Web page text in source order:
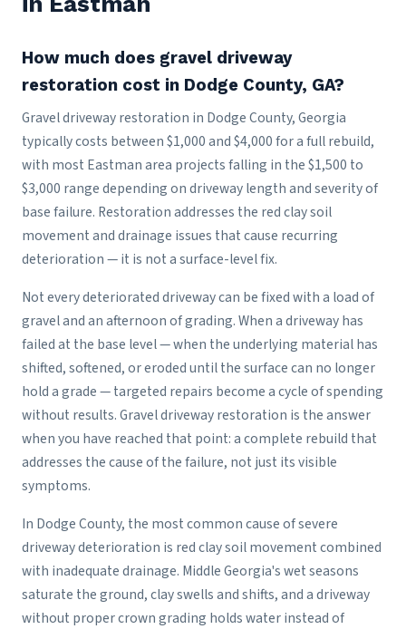
How much does gravel driveway
restoration cost in Dodge County, GA?
Gravel driveway restoration in Dodge County, Georgia
typically costs between $1,000 and $4,000 for a full rebuild,
with most Eastman area projects falling in the $1,500 to
$3,000 range depending on driveway length and severity of
base failure. Restoration addresses the red clay soil
movement and drainage issues that cause recurring
deterioration — it is not a surface-level fix.
Not every deteriorated driveway can be fixed with a load of
gravel and an afternoon of grading. When a driveway has
failed at the base level — when the underlying material has
shifted, softened, or eroded until the surface can no longer
hold a grade — targeted repairs become a cycle of spending
without results. Gravel driveway restoration is the answer
when you have reached that point: a complete rebuild that
addresses the cause of the failure, not just its visible
symptoms.
In Dodge County, the most common cause of severe
driveway deterioration is red clay soil movement combined
with inadequate drainage. Middle Georgia's wet seasons
saturate the ground, clay swells and shifts, and a driveway
without proper crown grading holds water instead of